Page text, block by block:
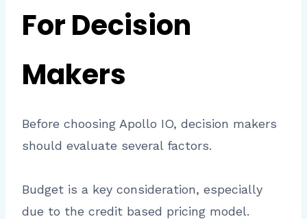
For Decision
Makers
Before choosing Apollo IO, decision makers
should evaluate several factors.
Budget is a key consideration, especially
due to the credit based pricing model.